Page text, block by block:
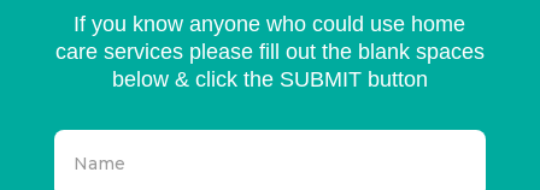
If you know anyone who could use home
care services please fill out the blank spaces
below & click the SUBMIT button